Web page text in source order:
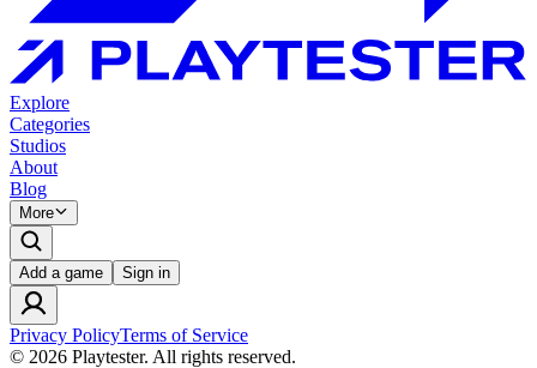
Explore
Categories
Studios
About
Blog
More
Add a game Sign in
Privacy PolicyTerms of Service
© 2026 Playtester. All rights reserved.